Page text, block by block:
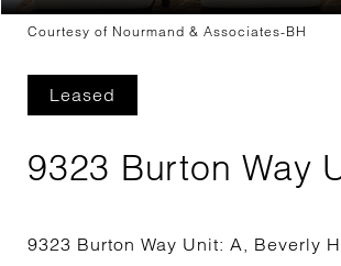
Courtesy of Nourmand & Associates-BH
Leased
9323 Burton Way
9323 Burton Way Unit: A, Beverly